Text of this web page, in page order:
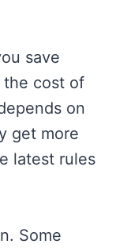
save
the cost of
on
get more
latest rules
Some